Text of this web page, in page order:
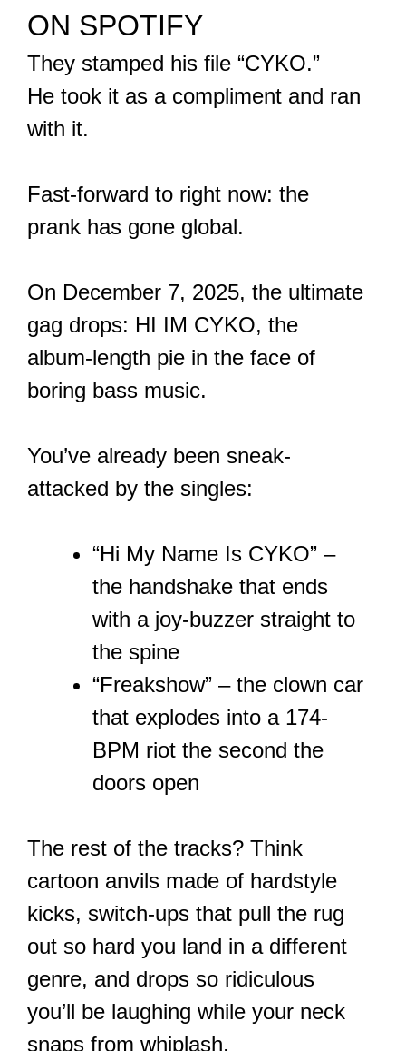
ON SPOTIFY
They stamped his file “CYKO.”
He took it as a compliment and ran
with it.
Fast-forward to right now: the
prank has gone global.
On December 7, 2025, the ultimate
gag drops: HI IM CYKO, the
album-length pie in the face of
boring bass music.
You’ve already been sneak-
attacked by the singles:
“Hi My Name Is CYKO” –
the handshake that ends
with a joy-buzzer straight to
the spine
“Freakshow” – the clown car
that explodes into a 174-
BPM riot the second the
doors open
The rest of the tracks? Think
cartoon anvils made of hardstyle
kicks, switch-ups that pull the rug
out so hard you land in a different
genre, and drops so ridiculous
you’ll be laughing while your neck
snaps from whiplash.